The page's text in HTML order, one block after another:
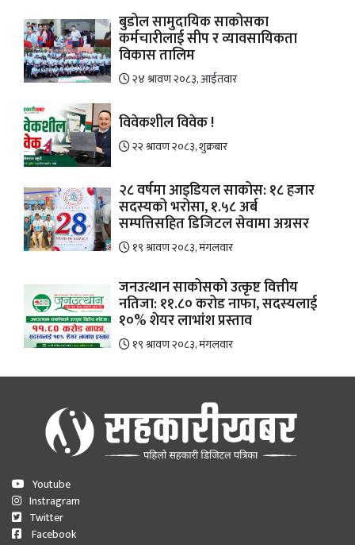
बुडोल सामुदायिक साकोसका
कर्मचारीलाई सीप र व्यावसायिकता
विकास तालिम
२४ श्रावण २०८३, आईतवार
विवेकशील विवेक !
२२ श्रावण २०८३, शुक्रबार
२८ वर्षमा आइडियल साकोस: १८ हजार
सदस्यको भरोसा, १.५८ अर्ब
सम्पत्तिसहित डिजिटल सेवामा अग्रसर
१९ श्रावण २०८३, मंगलवार
जनउत्थान साकोसको उत्कृष्ट वित्तीय
नतिजा: ११.८० करोड नाफा, सदस्यलाई
१०% शेयर लाभांश प्रस्ताव
१९ श्रावण २०८३, मंगलवार
Facebook
Twitter
Instragram
Youtube